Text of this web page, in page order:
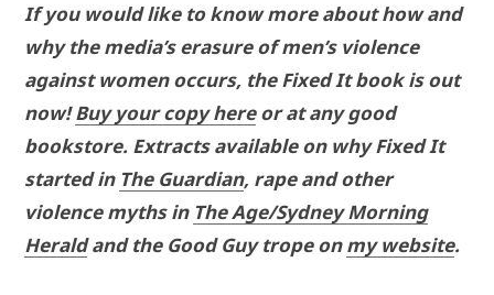
If you would like to know more about how and
why the media’s erasure of men’s violence
against women occurs, the Fixed It book is out
now! Buy your copy here or at any good
bookstore. Extracts available on why Fixed It
started in The Guardian, rape and other
violence myths in The Age/Sydney Morning
Herald and the Good Guy trope on my website.